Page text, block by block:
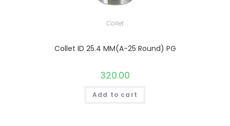
Collet
Collet ID 25.4 MM(A-25 Round) PG
320.00
Add to cart